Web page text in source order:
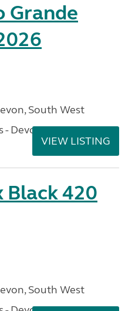
Grande
South West
- Devon
VIEW LISTING
Black 420
South West